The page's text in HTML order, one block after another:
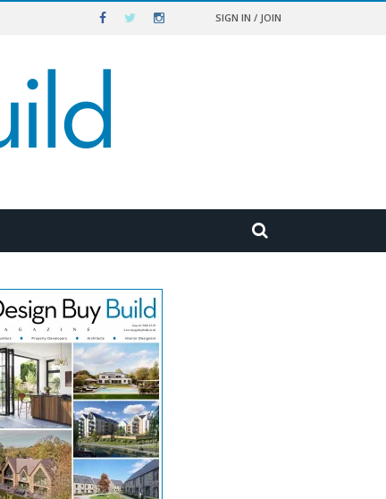
SIGN IN / JOIN